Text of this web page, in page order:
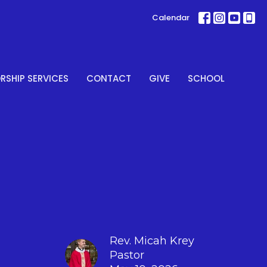
Calendar
SERVICES CONTACT GIVE SCHOOL
Rev. Micah Krey
Pastor